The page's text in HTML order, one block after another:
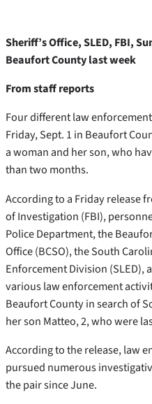
Sheriff’s Office, SLED, FBI,
Beaufort County last week
From staff reports
Four different law
Friday, Sept. 1 in Beaufort
a woman and her son, who
than two months.
According to a Friday release
of Investigation (FBI),
Police Department, the
Office (BCSO), the South
Enforcement Division (SLED),
various law enforcement
Beaufort County in search of
her son Matteo, 2, who were
According to the release, law
pursued numerous
the pair since June.